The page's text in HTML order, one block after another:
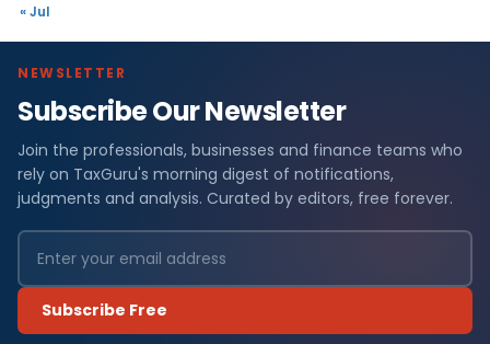
« Jul
NEWSLETTER
Subscribe Our Newsletter
Join the professionals, businesses and finance teams who
rely on TaxGuru's morning digest of notifications,
judgments and analysis. Curated by editors, free forever.
Subscribe Free